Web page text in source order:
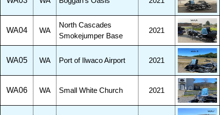
WA04 WA
North Cascades
Smokejumper Base
2021
WA05 WA Port of Ilwaco Airport 2021
WA06 WA Small White Church 2021